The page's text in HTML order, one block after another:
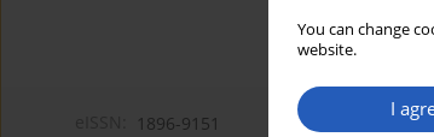
You can change
website.
I
1896-9151